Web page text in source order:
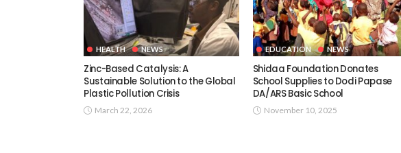
HEALTH NEWS
Zinc-Based Catalysis: A
Sustainable Solution to the Global
Plastic Pollution Crisis
March 22, 2026
EDUCATION NEWS
Shidaa Foundation Donates
School Supplies to Dodi Papase
DA/ARS Basic School
November 10, 2025